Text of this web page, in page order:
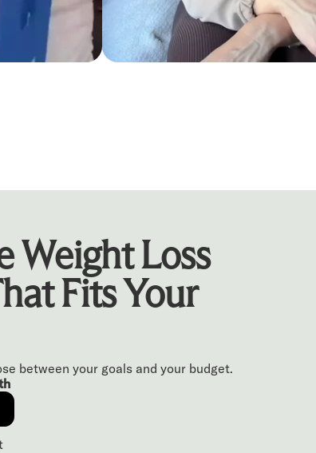
Weight Loss
Fits Your
between your goals and your budget.